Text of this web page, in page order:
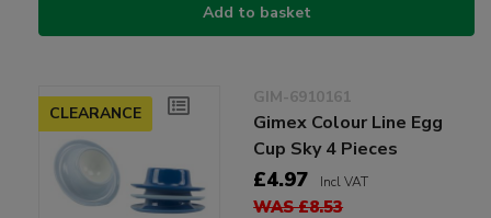
Add to basket
CLEARANCE
GIM-6910161
Gimex Colour Line Egg
Cup Sky 4 Pieces
£4.97 Incl VAT
WAS £8.53